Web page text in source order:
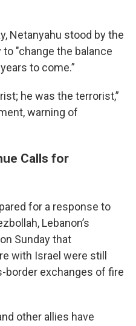
Netanyahu stood by the
"change the balance
to come.”
he was the terrorist,”
warning of
Calls for
for a response to
Lebanon’s
Sunday that
with Israel were still
border exchanges of fire
other allies have